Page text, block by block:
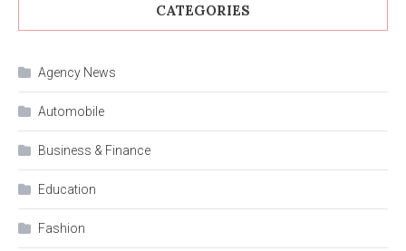
CATEGORIES
Agency News
Automobile
Business & Finance
Education
Fashion